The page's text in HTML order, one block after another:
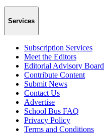
Services
Subscription Services
Meet the Editors
Editorial Advisory Board
Contribute Content
Submit News
Contact Us
Advertise
School Bus FAQ
Privacy Policy
Terms and Conditions